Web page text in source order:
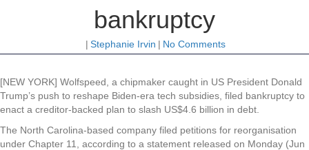
bankruptcy
| Stephanie Irvin | No Comments
[NEW YORK] Wolfspeed, a chipmaker caught in US President Donald
Trump’s push to reshape Biden-era tech subsidies, filed bankruptcy to
enact a creditor-backed plan to slash US$4.6 billion in debt.
The North Carolina-based company filed petitions for reorganisation
under Chapter 11, according to a statement released on Monday (Jun